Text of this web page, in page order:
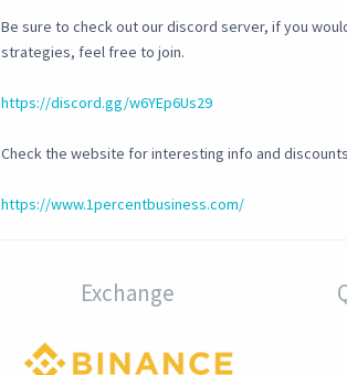
Be sure to check out our discord server, if you
strategies, feel free to join.
https://discord.gg/w6YEp6Us29
Check the website for interesting info and
https://www.1percentbusiness.com/
Exchange